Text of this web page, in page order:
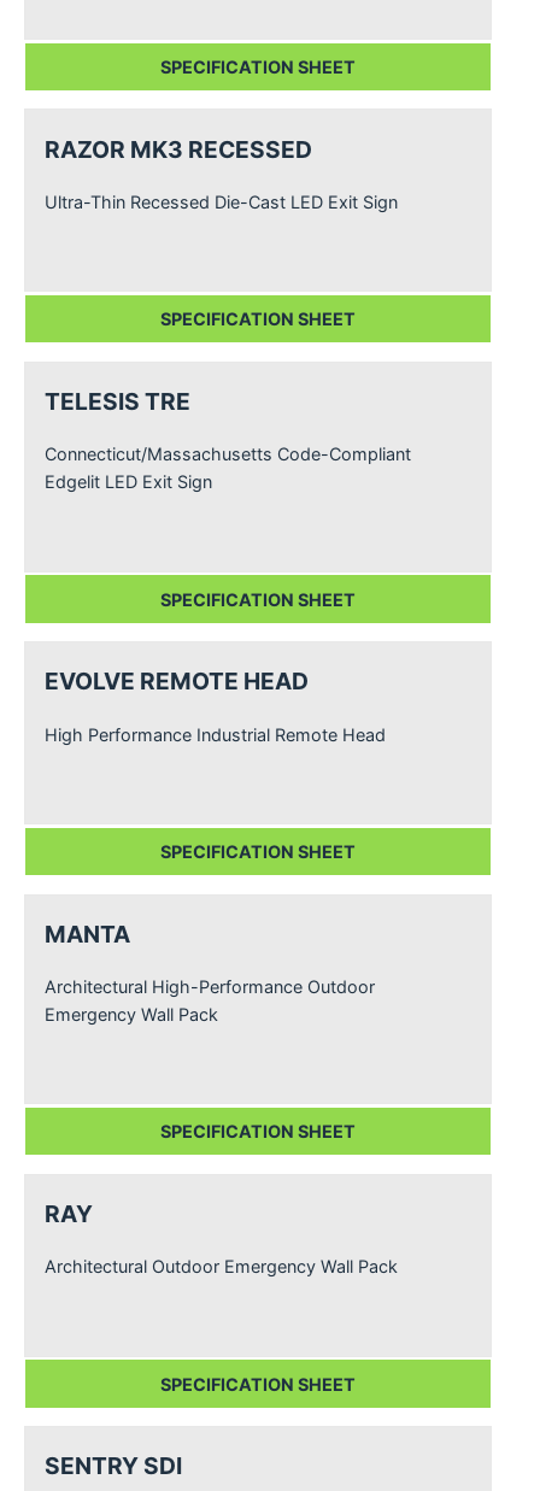
SPECIFICATION SHEET
RAZOR MK3 RECESSED
Ultra-Thin Recessed Die-Cast LED Exit Sign
SPECIFICATION SHEET
TELESIS TRE
Connecticut/Massachusetts Code-Compliant
Edgelit LED Exit Sign
SPECIFICATION SHEET
EVOLVE REMOTE HEAD
High Performance Industrial Remote Head
SPECIFICATION SHEET
MANTA
Architectural High-Performance Outdoor
Emergency Wall Pack
SPECIFICATION SHEET
RAY
Architectural Outdoor Emergency Wall Pack
SPECIFICATION SHEET
SENTRY SDI